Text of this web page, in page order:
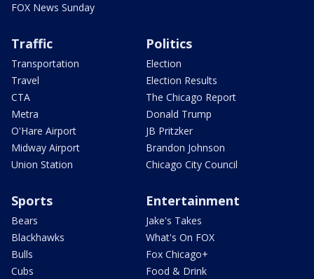
FOX News Sunday
Traffic
Transportation
Travel
CTA
Metra
O'Hare Airport
Midway Airport
Union Station
Politics
Election
Election Results
The Chicago Report
Donald Trump
JB Pritzker
Brandon Johnson
Chicago City Council
Sports
Bears
Blackhawks
Bulls
Cubs
Entertainment
Jake's Takes
What's On FOX
Fox Chicago+
Food & Drink